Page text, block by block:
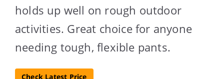
holds up well on rough outdoor
activities. Great choice for anyone
needing tough, flexible pants.
Check Latest Price